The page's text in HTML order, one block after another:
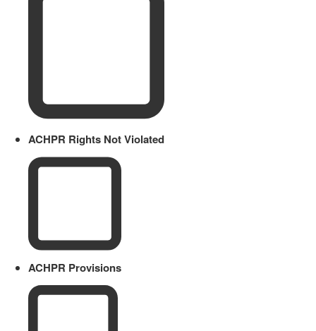
ACHPR Rights Not Violated
ACHPR Provisions